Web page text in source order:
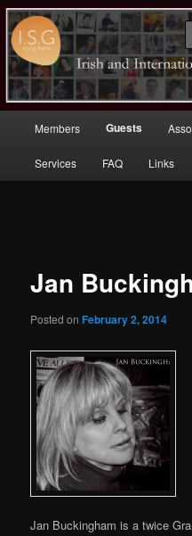
Irish (and
Songwriters
Skip
to
Members Guests
Services FAQ Links
Jan
Posted onFebruary 2, 2014
Jan Buckingham is a twice